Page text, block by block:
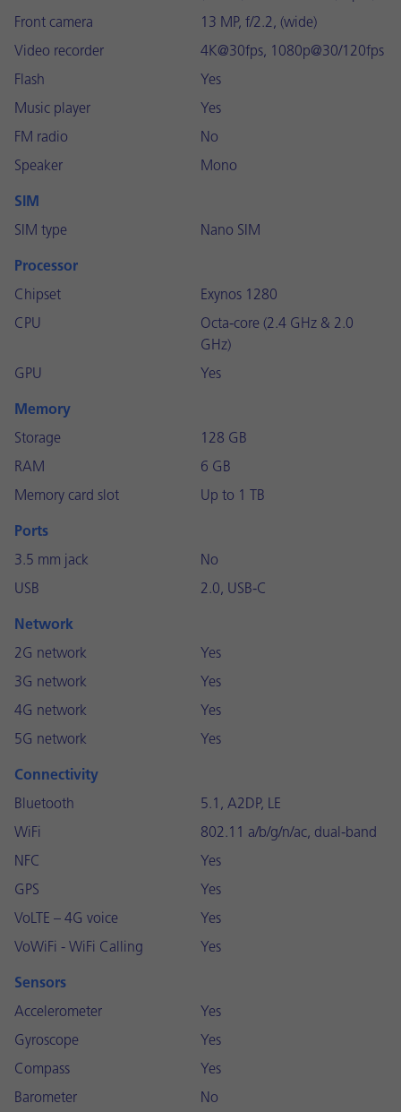
Front camera
13 MP, f/2.2, (wide)
Video recorder
4K@30fps, 1080p@30/120fps
Flash
Yes
Music player
Yes
FM radio
No
Speaker
Mono
SIM
SIM type
Nano SIM
Processor
Chipset
Exynos 1280
CPU
Octa-core (2.4 GHz & 2.0
GHz)
GPU
Yes
Memory
Storage
128 GB
RAM
6 GB
Memory card slot
Up to 1 TB
Ports
3.5 mm jack
No
USB
2.0, USB-C
Network
2G network
Yes
3G network
Yes
4G network
Yes
5G network
Yes
Connectivity
Bluetooth
5.1, A2DP, LE
WiFi
802.11 a/b/g/n/ac, dual-band
NFC
Yes
GPS
Yes
VoLTE – 4G voice
Yes
VoWiFi - WiFi Calling
Yes
Sensors
Accelerometer
Yes
Gyroscope
Yes
Compass
Yes
Barometer
No